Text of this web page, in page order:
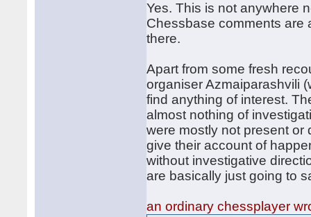
Yes. This is not anywhere
Chessbase comments are
there.
Apart from some fresh
organiser Azmaiparashvili
find anything of interest.
almost nothing of
were mostly not present or
give their account of
without investigative
are basically just going to
an ordinary chessplayer